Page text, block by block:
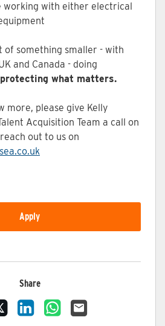
working with either electrical
of something smaller - with
and Canada - doing
protecting what matters.
more, please give Kelly
Acquisition Team a call on
out to us on
Apply
Share
Vacancy on Facebook
Share Vacancy on X
Share Vacancy on LinkedIn
Share Vacancy on